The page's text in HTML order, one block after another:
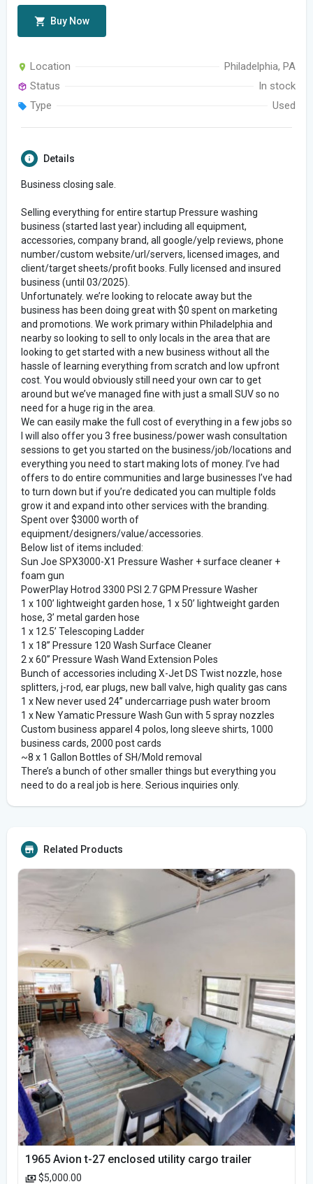
Buy Now
Location
Philadelphia, PA
Status
In stock
Type
Used
Details
Business closing sale.
Selling everything for entire startup Pressure washing
business (started last year) including all equipment,
accessories, company brand, all google/yelp reviews, phone
number/custom website/url/servers, licensed images, and
client/target sheets/profit books. Fully licensed and insured
business (until 03/2025).
Unfortunately. we’re looking to relocate away but the
business has been doing great with $0 spent on marketing
and promotions. We work primary within Philadelphia and
nearby so looking to sell to only locals in the area that are
looking to get started with a new business without all the
hassle of learning everything from scratch and low upfront
cost. You would obviously still need your own car to get
around but we’ve managed fine with just a small SUV so no
need for a huge rig in the area.
We can easily make the full cost of everything in a few jobs so
I will also offer you 3 free business/power wash consultation
sessions to get you started on the business/job/locations and
everything you need to start making lots of money. I’ve had
offers to do entire communities and large businesses I’ve had
to turn down but if you’re dedicated you can multiple folds
grow it and expand into other services with the branding.
Spent over $3000 worth of
equipment/designers/value/accessories.
Below list of items included:
Sun Joe SPX3000-X1 Pressure Washer + surface cleaner +
foam gun
PowerPlay Hotrod 3300 PSI 2.7 GPM Pressure Washer
1 x 100’ lightweight garden hose, 1 x 50’ lightweight garden
hose, 3’ metal garden hose
1 x 12.5’ Telescoping Ladder
1 x 18” Pressure 120 Wash Surface Cleaner
2 x 60” Pressure Wash Wand Extension Poles
Bunch of accessories including X-Jet DS Twist nozzle, hose
splitters, j-rod, ear plugs, new ball valve, high quality gas cans
1 x New never used 24” undercarriage push water broom
1 x New Yamatic Pressure Wash Gun with 5 spray nozzles
Custom business apparel 4 polos, long sleeve shirts, 1000
business cards, 2000 post cards
~8 x 1 Gallon Bottles of SH/Mold removal
There’s a bunch of other smaller things but everything you
need to do a real job is here. Serious inquiries only.
Related Products
1965 Avion t-27 enclosed utility cargo trailer
$5,000.00